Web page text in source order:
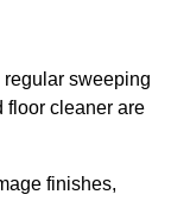
sweeping
floor cleaner are
finishes,